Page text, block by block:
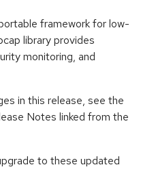
framework for low-
library provides
monitoring, and
in this release, see the
Notes linked from the
to these updated